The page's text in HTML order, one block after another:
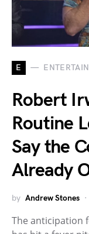
E
Robert
Routine
Say the
Already
by Andrew Stones
The anticipation